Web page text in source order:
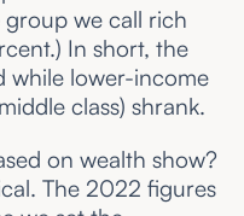
we call rich
In short, the
while lower-income
class) shrank.
on wealth show?
The 2022 figures